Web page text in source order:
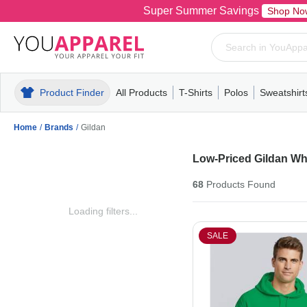
Super Summer Savings Shop
Product Finder All Products
MensT-ShirtsPolosPull-OverHoodiesFleece
T-Shirts
MensWomensYouthShort
Polos
MensWomensYouth
Mens
Home / Brands / Gildan
Loading filters...
Low-Priced Gildan
68Products Found
SALE